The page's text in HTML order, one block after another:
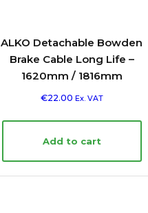
ALKO Detachable Bowden
Brake Cable Long Life –
1620mm / 1816mm
€22.00 Ex. VAT
Add to cart